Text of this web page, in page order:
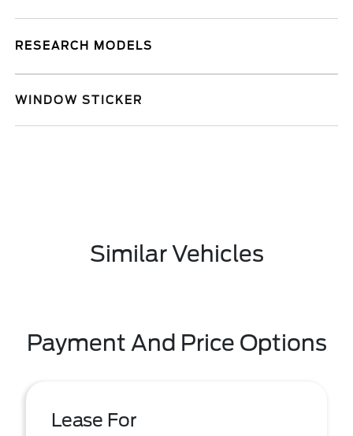
RESEARCH MODELS
WINDOW STICKER
Similar Vehicles
Payment And Price Options
Lease For